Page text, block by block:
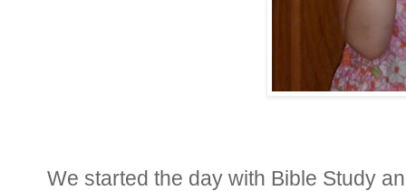
We started the day with Bible Study